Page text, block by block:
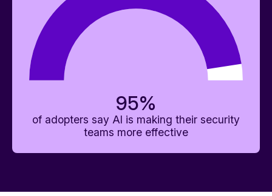
95%
of adopters say AI is making their security
teams more effective